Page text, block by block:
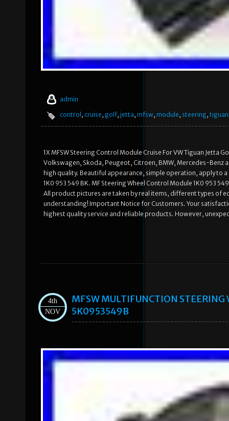
admin
control , cruise, golf, jetta, mfsw, module, steering, tiguan
1X MFSW Steering Control Module Cruise For VW Tiguan Jetta
Volkswagen, Skoda, Peugeot, Citroen, BMW, Mercedes-Benz
high quality. Beautiful appearance, simple operation, apply to a
1K0 953 549 BK. MF Steering Wheel Control Module 1K0 953
All product pictures are taken by real items, different types of
understanding! Important Notice for Customers. Your
highest quality service and reliable products. However,
4th
NOV
MFSW MULTIFUNCTION STEERING
5K0953549B